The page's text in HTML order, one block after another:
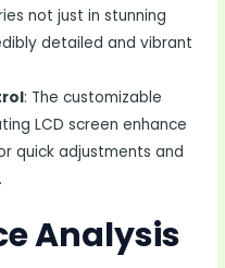
not just in stunning
detailed and vibrant
: The customizable
LCD screen enhance
quick adjustments and
Analysis